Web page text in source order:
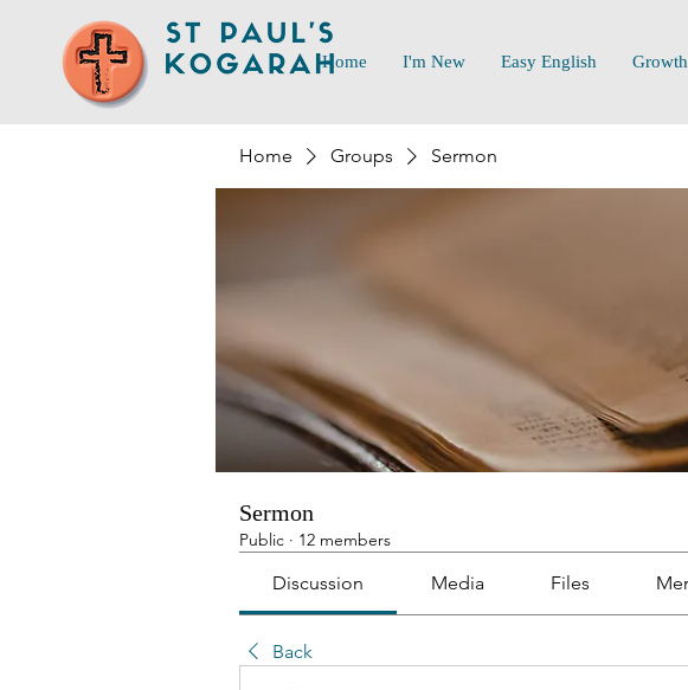
Home I'm New Easy English Growth
Home Groups Sermon
Sermon
Public · 12 members
Discussion Media Files
Back